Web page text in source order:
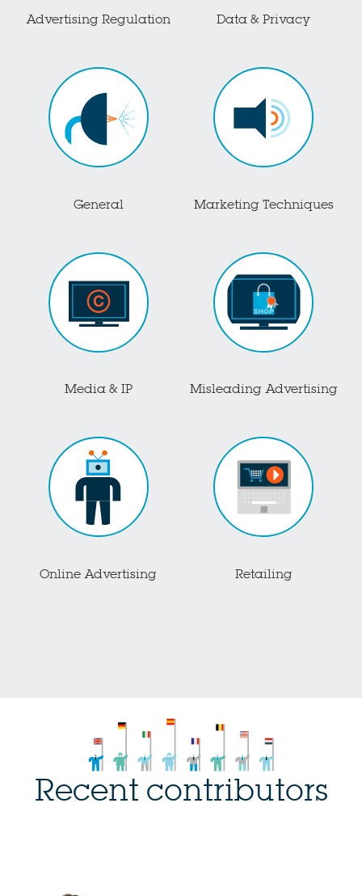
Advertising Regulation Data & Privacy
General Marketing Techniques
Media & IP Misleading Advertising
Online Advertising Retailing
Recent contributors